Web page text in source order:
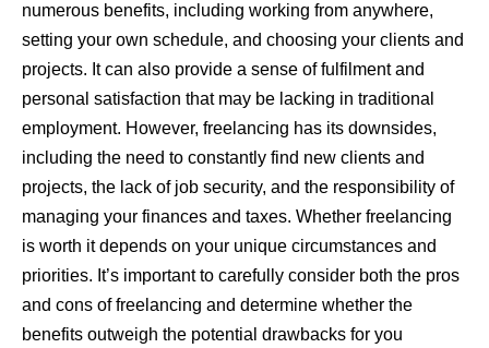
numerous benefits, including working from anywhere,
setting your own schedule, and choosing your clients and
projects. It can also provide a sense of fulfilment and
personal satisfaction that may be lacking in traditional
employment. However, freelancing has its downsides,
including the need to constantly find new clients and
projects, the lack of job security, and the responsibility of
managing your finances and taxes. Whether freelancing
is worth it depends on your unique circumstances and
priorities. It’s important to carefully consider both the pros
and cons of freelancing and determine whether the
benefits outweigh the potential drawbacks for you